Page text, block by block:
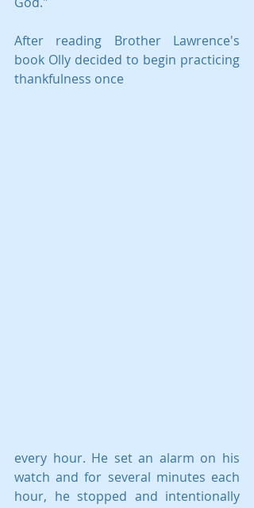
After reading Brother Lawrence's
book Olly decided to begin practicing
thankfulness once
every hour. He set an alarm on his
watch and for several minutes each
hour, he stopped and intentionally